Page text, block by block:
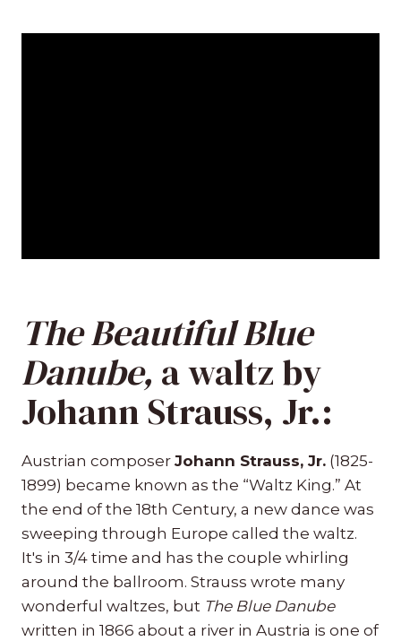
The Beautiful Blue
Danube, a waltz by
Johann Strauss, Jr.:
Austrian composer Johann Strauss, Jr. (1825-
1899) became known as the “Waltz King.” At
the end of the 18th Century, a new dance was
sweeping through Europe called the waltz.
It's in 3/4 time and has the couple whirling
around the ballroom. Strauss wrote many
wonderful waltzes, but The Blue Danube
written in 1866 about a river in Austria is one of